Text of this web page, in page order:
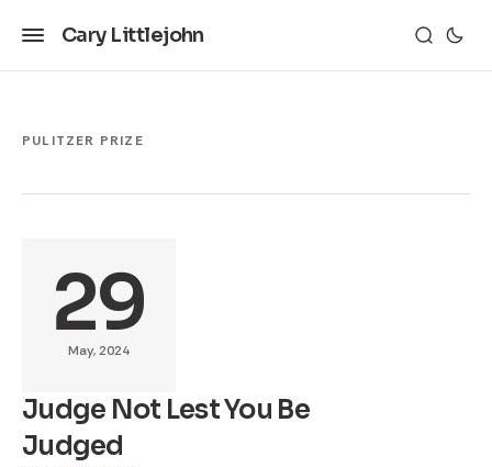
Cary Littlejohn
PULITZER PRIZE
29
May, 2024
Judge Not Lest You Be
Judged